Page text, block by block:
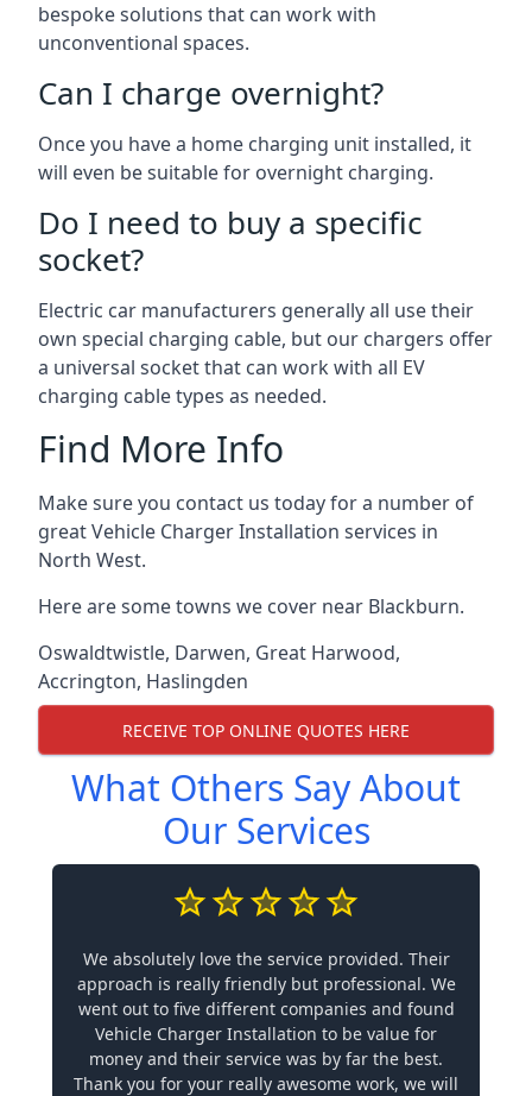
bespoke solutions that can work with
unconventional spaces.
Can I charge overnight?
Once you have a home charging unit installed, it
will even be suitable for overnight charging.
Do I need to buy a specific
socket?
Electric car manufacturers generally all use their
own special charging cable, but our chargers offer
a universal socket that can work with all EV
charging cable types as needed.
Find More Info
Make sure you contact us today for a number of
great Vehicle Charger Installation services in
North West.
Here are some towns we cover near Blackburn.
Oswaldtwistle, Darwen, Great Harwood,
Accrington, Haslingden
RECEIVE TOP ONLINE QUOTES HERE
What Others Say About
Our Services
We absolutely love the service provided. Their
approach is really friendly but professional. We
went out to five different companies and found
Vehicle Charger Installation to be value for
money and their service was by far the best.
Thank you for your really awesome work, we will